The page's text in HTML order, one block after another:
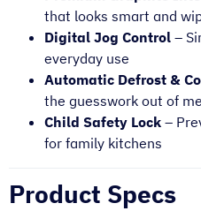
that looks smart and
Digital Jog Control –
everyday use
Automatic Defrost &
the guesswork out of
Child Safety Lock –
for family kitchens
Product Specs